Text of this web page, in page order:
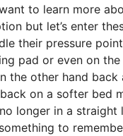
to learn more
but let’s enter
their pressure
pad or even on
the other hand
on a softer bed
longer in a straight
to